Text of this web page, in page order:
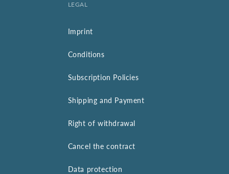
LEGAL
Imprint
Conditions
Subscription Policies
Shipping and Payment
Right of withdrawal
Cancel the contract
Data protection